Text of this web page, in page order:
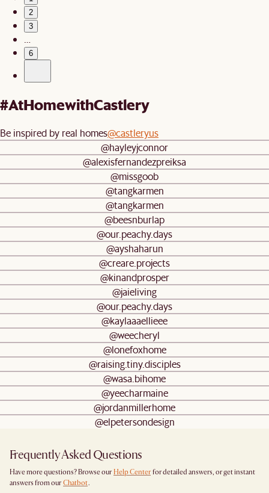
2
3
6
#AtHomewithCastlery
Be inspired by real homes@castleryus
@hayleyjconnor
@alexisfernandezpreiksa
@missgoob
@tangkarmen
@tangkarmen
@beesnburlap
@our.peachy.days
@ayshaharun
@creare.projects
@kinandprosper
@jaieliving
@our.peachy.days
@kaylaaaellieee
@weecheryl
@lonefoxhome
@raising.tiny.disciples
@wasa.bihome
@yeecharmaine
@jordanmillerhome
@elpetersondesign
Frequently Asked Questions
Have more questions? Browse our Help Center for detailed answers, or get instant
answers from our Chatbot.